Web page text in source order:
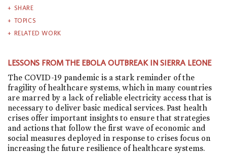
SHARE
TOPICS
RELATED WORK
LESSONS FROM THE EBOLA OUTBREAK IN SIERRA LEONE
The COVID-19 pandemic is a stark reminder of the
fragility of healthcare systems, which in many countries
are marred by a lack of reliable electricity access that is
necessary to deliver basic medical services. Past health
crises offer important insights to ensure that strategies
and actions that follow the first wave of economic and
social measures deployed in response to crises focus on
increasing the future resilience of healthcare systems.